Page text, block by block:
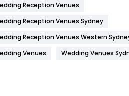
Kitchen
Management
Reception Venues
Reception Venues Sydney
Reception Venues Western
Venues
Wedding Venues